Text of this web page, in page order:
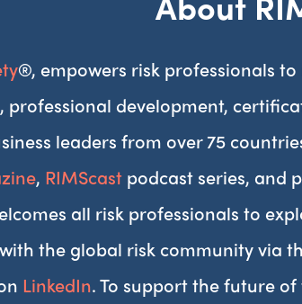
®, empowers risk professionals
development,
leaders from over 75
, RIMScast podcast series, and
all risk professionals to
the global risk community via
LinkedIn. To support the future